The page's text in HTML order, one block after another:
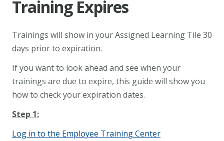
Training Expires
Trainings will show in your Assigned Learning Tile 30
days prior to expiration.
If you want to look ahead and see when your
trainings are due to expire, this guide will show you
how to check your expiration dates.
Step 1:
Log in to the Employee Training Center